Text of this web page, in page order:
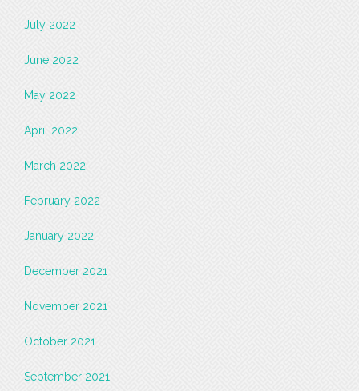
July 2022
June 2022
May 2022
April 2022
March 2022
February 2022
January 2022
December 2021
November 2021
October 2021
September 2021